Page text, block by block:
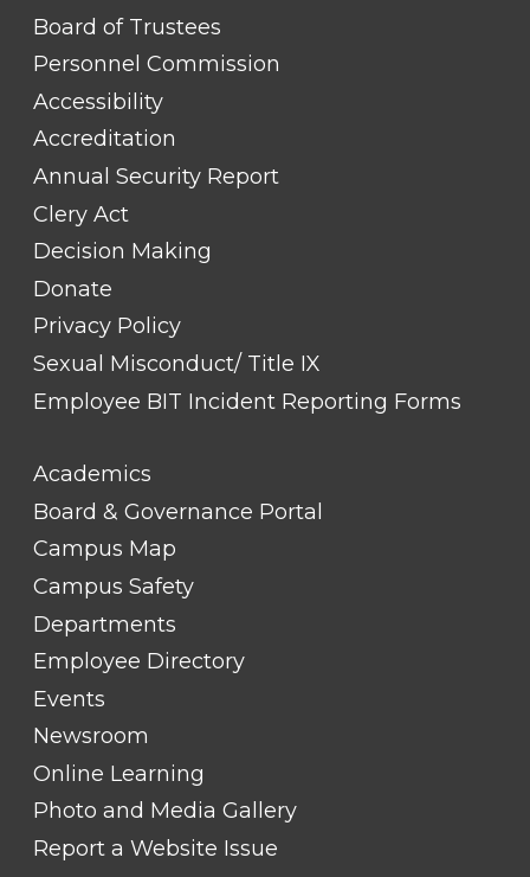
FOOTER
LINK
TITLE
Board of Trustees
Personnel Commission
Accessibility
Accreditation
Annual Security Report
Clery Act
Decision Making
Donate
Privacy Policy
Sexual Misconduct/ Title IX
Employee BIT Incident Reporting Forms
FOOTER
LINK
TITLE
Academics
Board & Governance Portal
Campus Map
Campus Safety
Departments
Employee Directory
Events
Newsroom
Online Learning
Photo and Media Gallery
Report a Website Issue